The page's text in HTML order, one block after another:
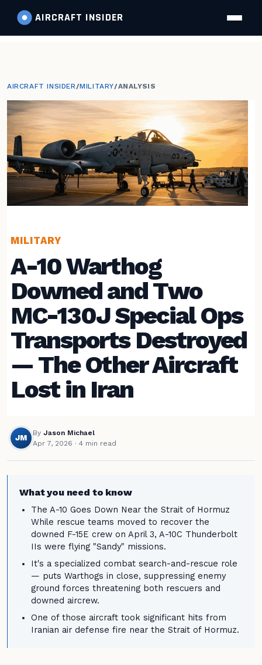
AIRCRAFT INSIDER
AIRCRAFT INSIDER/MILITARY/ANALYSIS
MILITARY
A-10 Warthog
Downed and Two
MC-130J Special Ops
Transports Destroyed
— The Other Aircraft
Lost in Iran
JM
By Jason Michael
Apr 7, 2026 · 4 min read
What you need to know
The A-10 Goes Down Near the Strait of Hormuz
While rescue teams moved to recover the
downed F-15E crew on April 3, A-10C Thunderbolt
IIs were flying "Sandy" missions.
It's a specialized combat search-and-rescue role
— puts Warthogs in close, suppressing enemy
ground forces threatening both rescuers and
downed aircrew.
One of those aircraft took significant hits from
Iranian air defense fire near the Strait of Hormuz.